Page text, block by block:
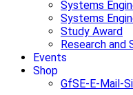
Systems
Systems
Study Award
Research and
Events
Shop
GfSE-E-Mail-